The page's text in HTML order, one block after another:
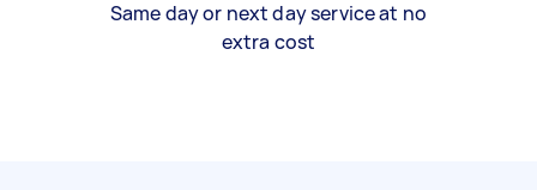
Same day or next day service at no
extra cost